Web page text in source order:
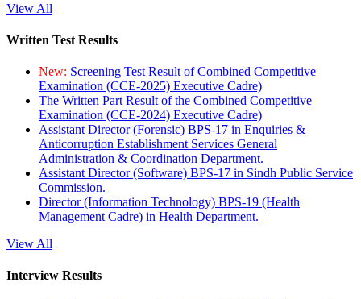
View All
Written Test Results
New: Screening Test Result of Combined Competitive
Examination (CCE-2025) Executive Cadre)
The Written Part Result of the Combined Competitive
Examination (CCE-2024) Executive Cadre)
Assistant Director (Forensic) BPS-17 in Enquiries &
Anticorruption Establishment Services General
Administration & Coordination Department.
Assistant Director (Software) BPS-17 in Sindh Public Service
Commission.
Director (Information Technology) BPS-19 (Health
Management Cadre) in Health Department.
View All
Interview Results